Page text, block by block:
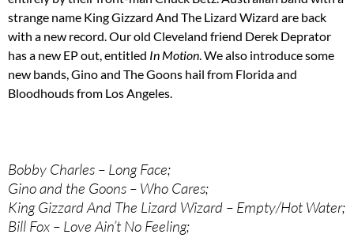
strange name King Gizzard And The Lizard Wizard are back
with a new record. Our old Cleveland friend Derek Deprator
has a new EP out, entitled In Motion. We also introduce some
new bands, Gino and The Goons hail from Florida and
Bloodhouds from Los Angeles.
Bobby Charles – Long Face;
Gino and the Goons – Who Cares;
King Gizzard And The Lizard Wizard – Empty/Hot Water;
Bill Fox – Love Ain’t No Feeling;